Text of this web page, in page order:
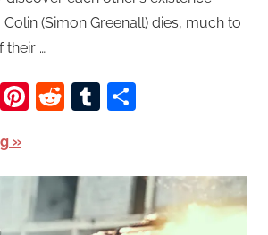
(Simon Greenall) dies, much to
their …
EmailPinterest
RedditTumblr